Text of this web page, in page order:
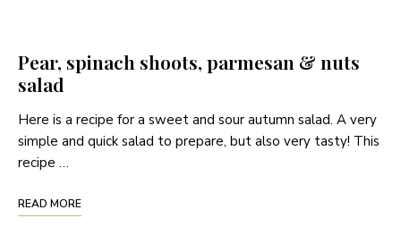
Pear, spinach shoots, parmesan & nuts
salad
Here is a recipe for a sweet and sour autumn salad. A very
simple and quick salad to prepare, but also very tasty! This
recipe …
READ MORE